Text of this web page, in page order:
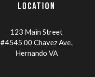
LOCATION
123 Main Street
#4545 00 Chavez Ave,
Hernando VA